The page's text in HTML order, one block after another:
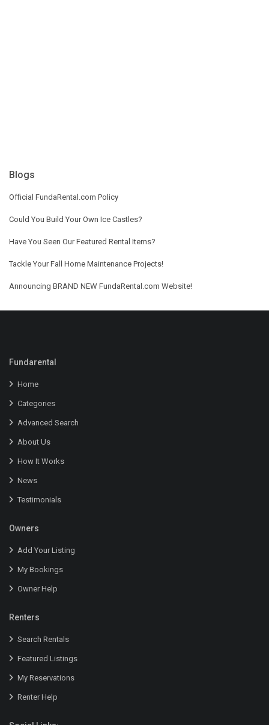
Blogs
Official FundaRental.com Policy
Could You Build Your Own Ice Castles?
Have You Seen Our Featured Rental Items?
Tackle Your Fall Home Maintenance Projects!
Announcing BRAND NEW FundaRental.com Website!
Fundarental
Home
Categories
Advanced Search
About Us
How It Works
News
Testimonials
Owners
Add Your Listing
My Bookings
Owner Help
Renters
Search Rentals
Featured Listings
My Reservations
Renter Help